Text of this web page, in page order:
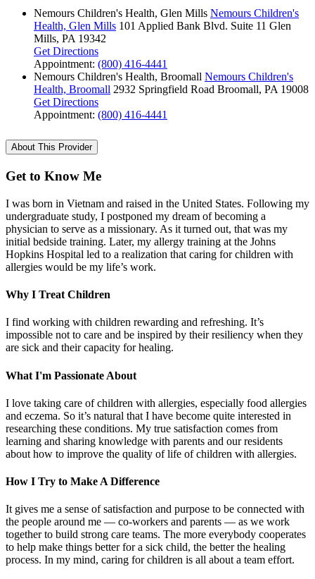
Nemours Children's Health, Glen Mills Nemours Children's
Health, Glen Mills 101 Applied Bank Blvd. Suite 11 Glen
Mills, PA 19342
Get Directions
Appointment: (800) 416-4441
Nemours Children's Health, Broomall Nemours Children's
Health, Broomall 2932 Springfield Road Broomall, PA 19008
Get Directions
Appointment: (800) 416-4441
About This Provider
Get to Know Me
I was born in Vietnam and raised in the United States. Following my
undergraduate study, I postponed my dream of becoming a
physician to serve as a missionary. As it turned out, that was my
initial bedside training. Later, my allergy training at the Johns
Hopkins Hospital led to a realization that caring for children with
allergies would be my life’s work.
Why I Treat Children
I find working with children rewarding and refreshing. It’s
impossible not to care and be inspired by their resiliency when they
are sick and their capacity for healing.
What I'm Passionate About
I love taking care of children with allergies, especially food allergies
and eczema. So it’s natural that I have become quite interested in
researching these conditions. My true satisfaction comes from
learning and sharing knowledge with parents and our residents
about how to improve the quality of life of children with allergies.
How I Try to Make A Difference
It gives me a sense of satisfaction and purpose to be connected with
the people around me — co-workers and parents — as we work
together to build strong care teams. The more everybody cooperates
to help make things better for a sick child, the better the healing
process. In my mind, caring for children is all about a team effort.